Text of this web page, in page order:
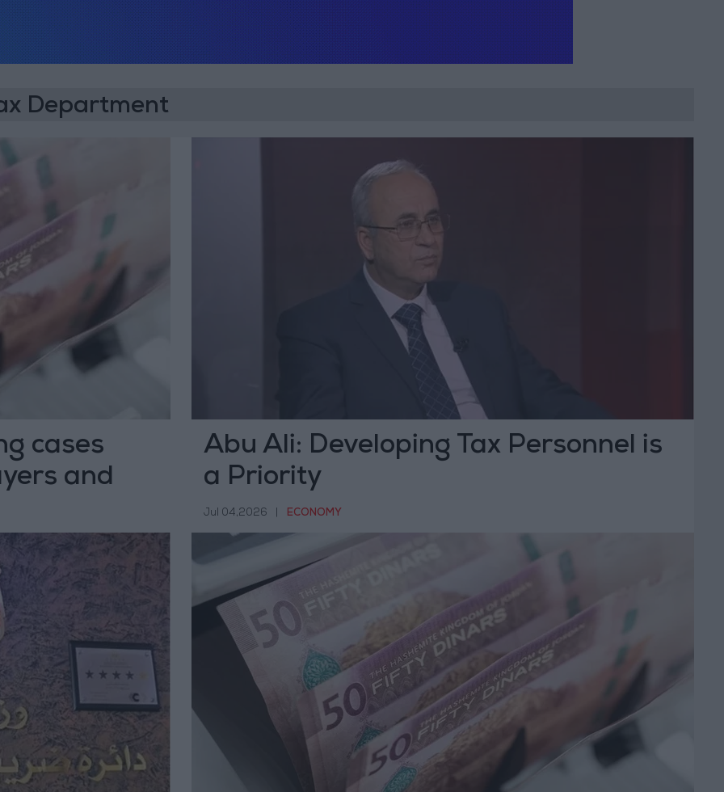
Department
cases
and
Abu Ali: Developing Tax Personnel is
a Priority
Jul 04,2026 ECONOMY